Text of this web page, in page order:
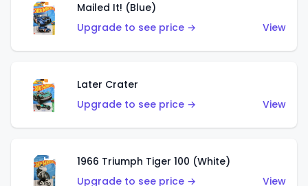
Mailed It! (Blue)
Upgrade to see price →
View
Later Crater
Upgrade to see price →
View
1966 Triumph Tiger 100 (White)
Upgrade to see price →
View